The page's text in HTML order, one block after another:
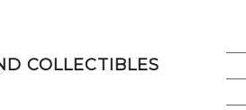
COLLECTIBLES